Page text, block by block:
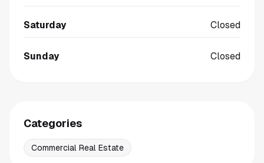
Saturday Closed
Sunday Closed
Categories
Commercial Real Estate